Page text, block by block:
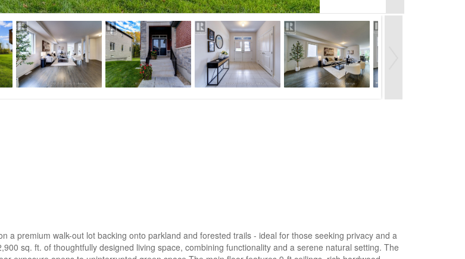
a premium walk-out lot backing onto parkland and forested trails - ideal for those seeking privacy and a
sq. ft. of thoughtfully designed living space, combining functionality and a serene natural setting. The